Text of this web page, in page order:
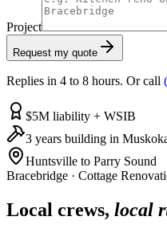
Project
Request my quote
Replies in 4 to 8 hours. Or call
$5M liability + WSIB
3 years building in
Huntsville to Parry Sound
Bracebridge · Cottage
Local crews, local